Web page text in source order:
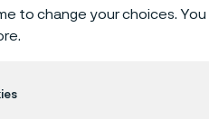
steel
to change your choices. You